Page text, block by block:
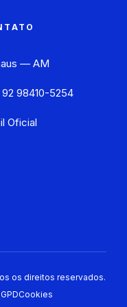
— AM
98410-5254
Oficial
os direitos reservados.
Cookies